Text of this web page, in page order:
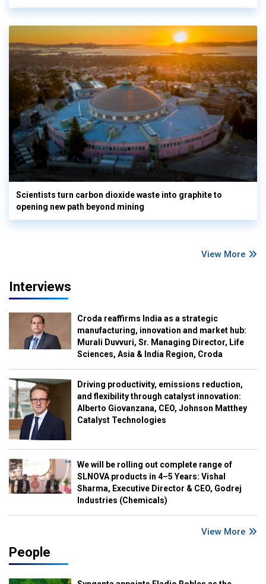
Scientists turn carbon dioxide waste into graphite to
opening new path beyond mining
View More
Interviews
Croda reaffirms India as a strategic
manufacturing, innovation and market hub:
Murali Duvvuri, Sr. Managing Director, Life
Sciences, Asia & India Region, Croda
Driving productivity, emissions reduction,
and flexibility through catalyst innovation:
Alberto Giovanzana, CEO, Johnson Matthey
Catalyst Technologies
We will be rolling out complete range of
SLNOVA products in 4–5 Years: Vishal
Sharma, Executive Director & CEO, Godrej
Industries (Chemicals)
View More
People